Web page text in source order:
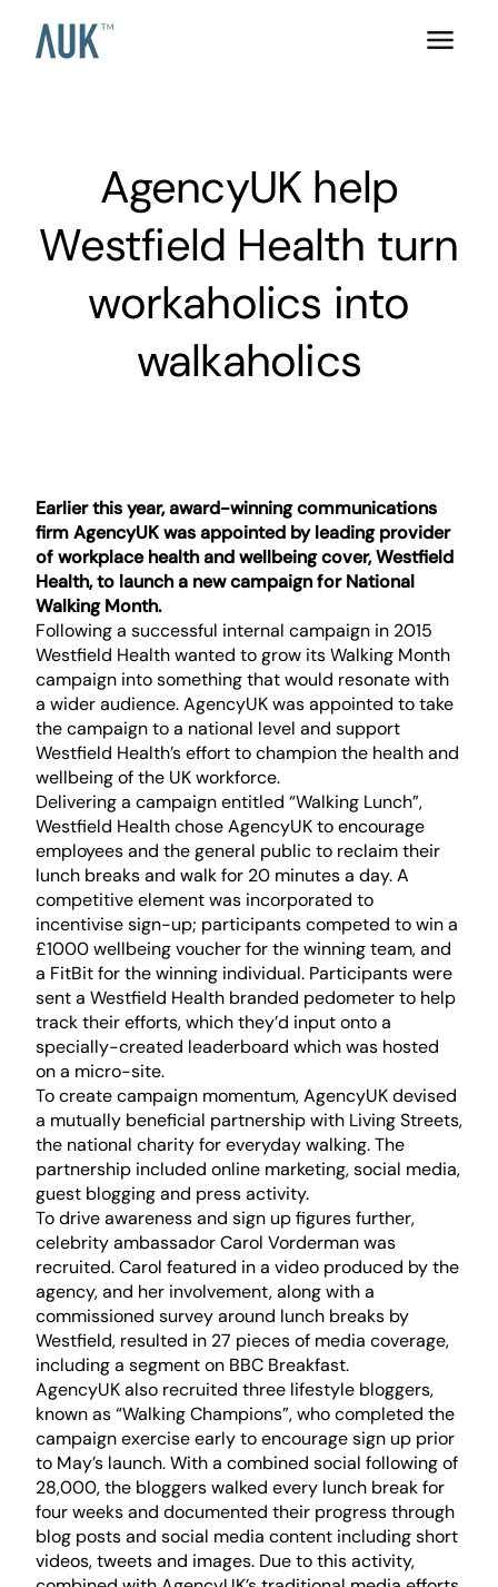
AgencyUK help
Westfield Health turn
workaholics into
walkaholics
Earlier this year, award-winning communications
firm AgencyUK was appointed by leading provider
of workplace health and wellbeing cover, Westfield
Health, to launch a new campaign for National
Walking Month.
Following a successful internal campaign in 2015
Westfield Health wanted to grow its Walking Month
campaign into something that would resonate with
a wider audience. AgencyUK was appointed to take
the campaign to a national level and support
Westfield Health’s effort to champion the health and
wellbeing of the UK workforce.
Delivering a campaign entitled “Walking Lunch”,
Westfield Health chose AgencyUK to encourage
employees and the general public to reclaim their
lunch breaks and walk for 20 minutes a day. A
competitive element was incorporated to
incentivise sign-up; participants competed to win a
£1000 wellbeing voucher for the winning team, and
a FitBit for the winning individual. Participants were
sent a Westfield Health branded pedometer to help
track their efforts, which they’d input onto a
specially-created leaderboard which was hosted
on a micro-site.
To create campaign momentum, AgencyUK devised
a mutually beneficial partnership with Living Streets,
the national charity for everyday walking. The
partnership included online marketing, social media,
guest blogging and press activity.
To drive awareness and sign up figures further,
celebrity ambassador Carol Vorderman was
recruited. Carol featured in a video produced by the
agency, and her involvement, along with a
commissioned survey around lunch breaks by
Westfield, resulted in 27 pieces of media coverage,
including a segment on BBC Breakfast.
AgencyUK also recruited three lifestyle bloggers,
known as “Walking Champions”, who completed the
campaign exercise early to encourage sign up prior
to May’s launch. With a combined social following of
28,000, the bloggers walked every lunch break for
four weeks and documented their progress through
blog posts and social media content including short
videos, tweets and images. Due to this activity,